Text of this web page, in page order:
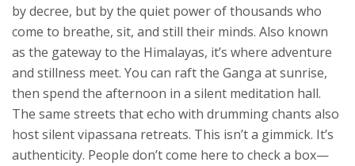
by decree, but by the quiet power of thousands who
come to breathe, sit, and still their minds. Also known
as the gateway to the Himalayas, it’s where adventure
and stillness meet. You can raft the Ganga at sunrise,
then spend the afternoon in a silent meditation hall.
The same streets that echo with drumming chants also
host silent vipassana retreats. This isn’t a gimmick. It’s
authenticity. People don’t come here to check a box—